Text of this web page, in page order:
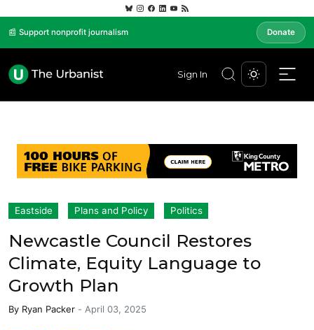
📰 Support nonprofit journalism Donate
Sign In
Eastside Plans and Policy Politics
Newcastle Council Restores
Climate, Equity Language to
Growth Plan
By Ryan Packer - April 03, 2025